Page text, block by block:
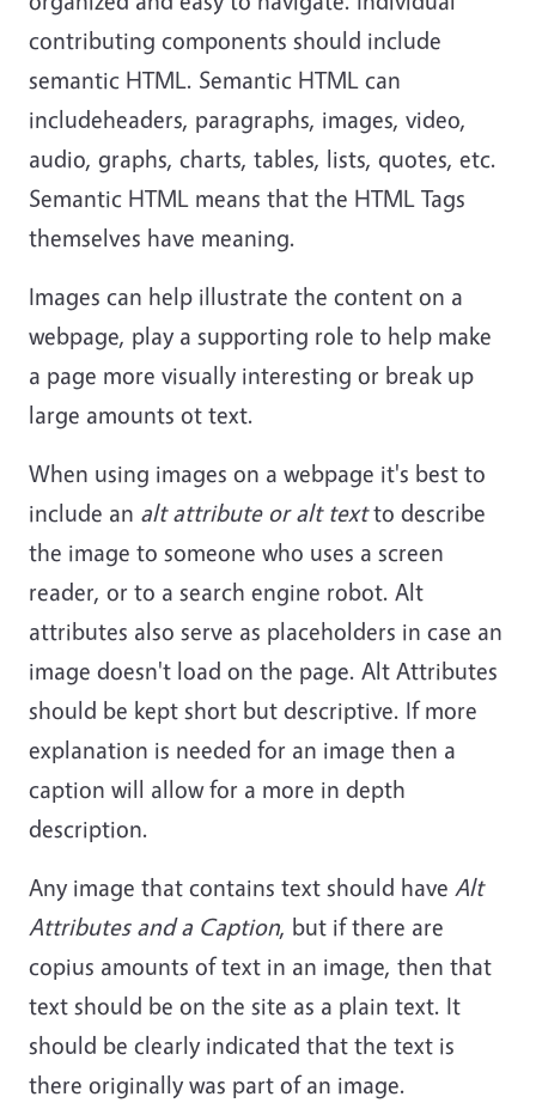
contributing components should include
semantic HTML. Semantic HTML can
includeheaders, paragraphs, images, video,
audio, graphs, charts, tables, lists, quotes, etc.
Semantic HTML means that the HTML Tags
themselves have meaning.
Images can help illustrate the content on a
webpage, play a supporting role to help make
a page more visually interesting or break up
large amounts ot text.
When using images on a webpage it's best to
include an alt attribute or alt textto describe
the image to someone who uses a screen
reader, or to a search engine robot. Alt
attributes also serve as placeholders in case an
image doesn't load on the page. Alt Attributes
should be kept short but descriptive. If more
explanation is needed for an image then a
caption will allow for a more in depth
description.
Any image that contains text should have Alt
Attributes and a Caption, but if there are
copius amounts of text in an image, then that
text should be on the site as a plain text. It
should be clearly indicated that the text is
there originally was part of an image.